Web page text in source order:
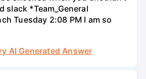
slack *Team_General
Tuesday 2:08 PM I am so
AI Generated Answer